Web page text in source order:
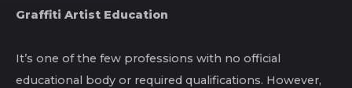
Graffiti Artist Education
It’s one of the few professions with no official
educational body or required qualifications. However,